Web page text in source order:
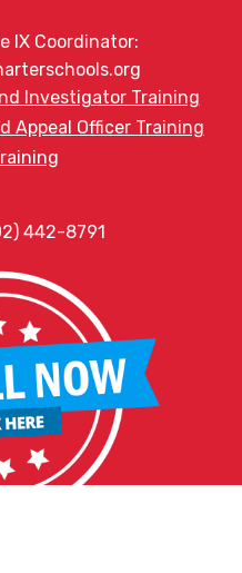
IX Coordinator:
Investigator Training
Appeal Officer Training
442-8791